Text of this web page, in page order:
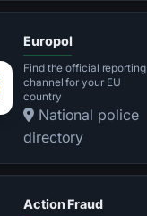
Europol
Find the official reporting
channel for your EU
country
National police
directory
Action Fraud